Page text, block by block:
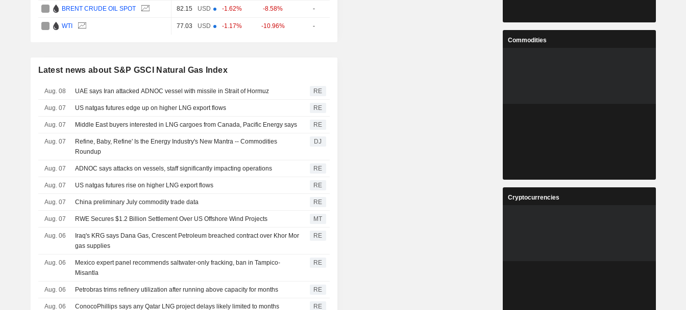
BRENT CRUDE OIL SPOT 82.15 USD -1.62% -8.58% -
WTI 77.03 USD -1.17% -10.96% -
Latest news about S&P GSCI Natural Gas Index
Aug. 08 UAE says Iran attacked ADNOC vessel with missile in Strait of Hormuz RE
Aug. 07 US natgas futures edge up on higher LNG export flows RE
Aug. 07 Middle East buyers interested in LNG cargoes from Canada, Pacific Energy says RE
Aug. 07
Refine, Baby, Refine' Is the Energy Industry's New Mantra -- Commodities
Roundup
DJ
Aug. 07 ADNOC says attacks on vessels, staff significantly impacting operations RE
Aug. 07 US natgas futures rise on higher LNG export flows RE
Aug. 07 China preliminary July commodity trade data RE
Aug. 07 RWE Secures $1.2 Billion Settlement Over US Offshore Wind Projects MT
Aug. 06
Iraq's KRG says Dana Gas, Crescent Petroleum breached contract over Khor Mor
gas supplies
RE
Aug. 06
Mexico expert panel recommends saltwater-only fracking, ban in Tampico-
Misantla
RE
Aug. 06 Petrobras trims refinery utilization after running above capacity for months RE
Aug. 06 ConocoPhillips says any Qatar LNG project delays likely limited to months RE
Commodities
Cryptocurrencies